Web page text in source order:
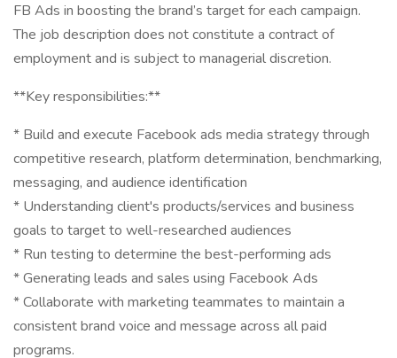
FB Ads in boosting the brand’s target for each campaign.
The job description does not constitute a contract of
employment and is subject to managerial discretion.
**Key responsibilities:**
* Build and execute Facebook ads media strategy through
competitive research, platform determination, benchmarking,
messaging, and audience identification
* Understanding client's products/services and business
goals to target to well-researched audiences
* Run testing to determine the best-performing ads
* Generating leads and sales using Facebook Ads
* Collaborate with marketing teammates to maintain a
consistent brand voice and message across all paid
programs.